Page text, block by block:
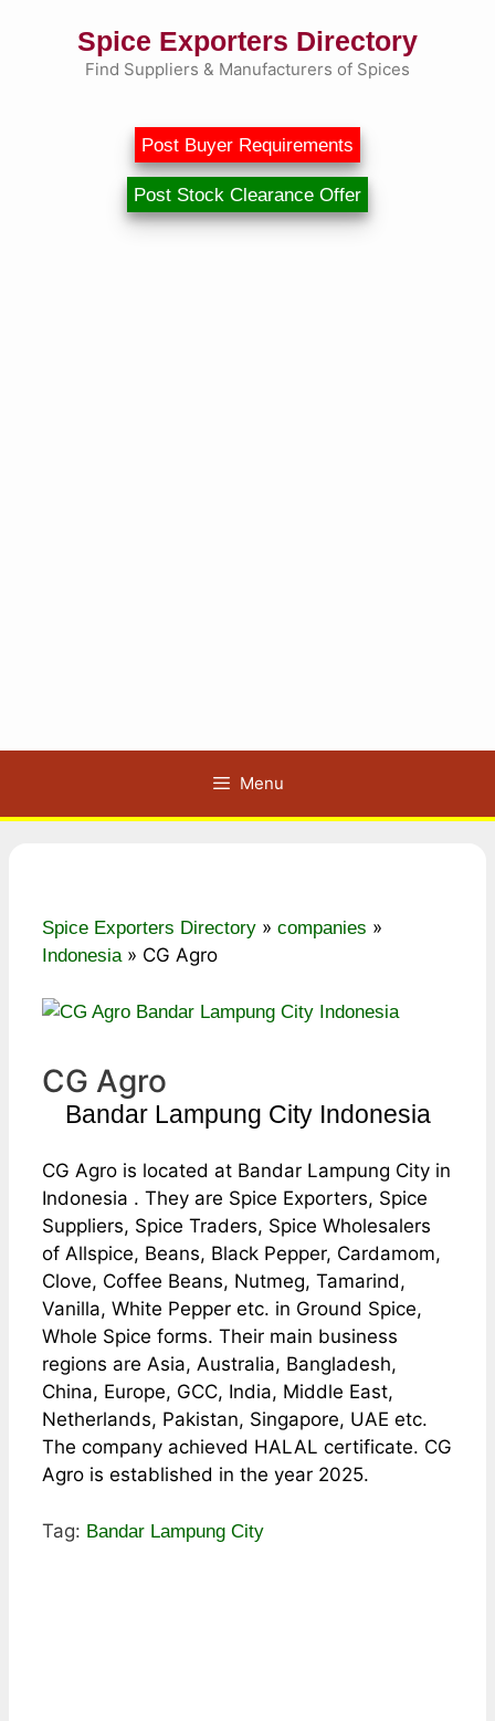
Spice Exporters Directory
Find Suppliers & Manufacturers of Spices
Post Buyer Requirements
Post Stock Clearance Offer
Menu
Spice Exporters Directory » companies »
Indonesia» CG Agro
CG Agro
Bandar Lampung City Indonesia
CG Agro is located at Bandar Lampung City in
Indonesia . They are Spice Exporters, Spice
Suppliers, Spice Traders, Spice Wholesalers
of Allspice, Beans, Black Pepper, Cardamom,
Clove, Coffee Beans, Nutmeg, Tamarind,
Vanilla, White Pepper etc. in Ground Spice,
Whole Spice forms. Their main business
regions are Asia, Australia, Bangladesh,
China, Europe, GCC, India, Middle East,
Netherlands, Pakistan, Singapore, UAE etc.
The company achieved HALAL certificate. CG
Agro is established in the year 2025.
Tag: Bandar Lampung City